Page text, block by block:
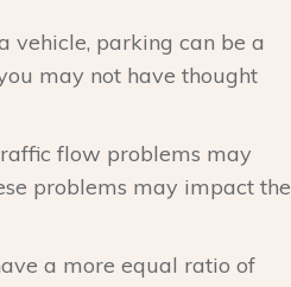
vehicle, parking can be a
may not have thought
flow problems may
problems may impact the
a more equal ratio of